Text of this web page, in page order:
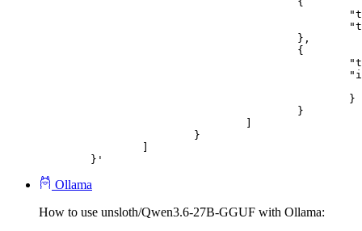
	}'
Ollama
How to use unsloth/Qwen3.6-27B-GGUF with Ollama: